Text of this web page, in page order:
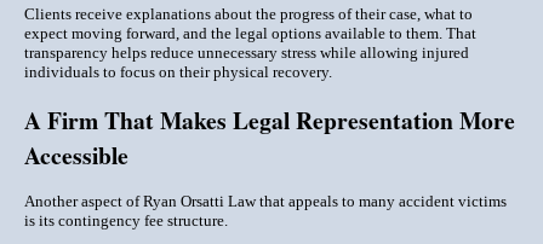
Clients receive explanations about the progress of their case, what to
expect moving forward, and the legal options available to them. That
transparency helps reduce unnecessary stress while allowing injured
individuals to focus on their physical recovery.
A Firm That Makes Legal Representation More
Accessible
Another aspect of Ryan Orsatti Law that appeals to many accident victims
is its contingency fee structure.